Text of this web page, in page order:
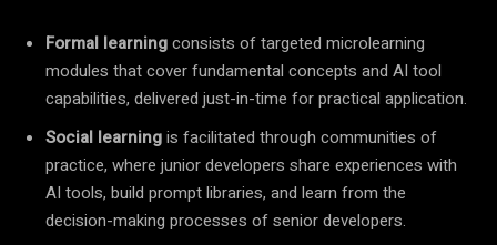
Formal learningconsists of targeted microlearning
modules that cover fundamental concepts and AI tool
capabilities, delivered just-in-time for practical application.
Social learningis facilitated through communities of
practice, where junior developers share experiences with
AI tools, build prompt libraries, and learn from the
decision-making processes of senior developers.